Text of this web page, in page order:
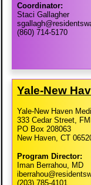
Coordinator:
Staci Gallagher
(860) 714-5170
Yale-​New
Yale-New Haven
333 Cedar Street,
PO Box 208063
New Haven, CT
Program Director:
Iman Berrahou, MD
(203) 785-4101